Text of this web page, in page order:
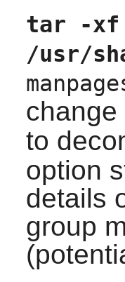
tar -xf
/usr/
change
to
option
details
group